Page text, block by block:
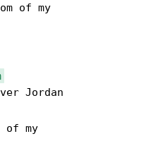
of my
Jordan